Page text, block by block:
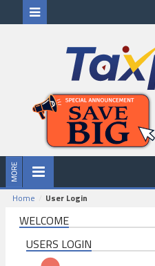
Home User Login
WELCOME
USERS LOGIN